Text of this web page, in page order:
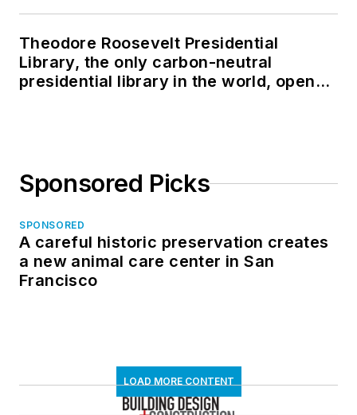
Theodore Roosevelt Presidential
Library, the only carbon-neutral
presidential library in the world, opens
Sponsored Picks
SPONSORED
A careful historic preservation creates
a new animal care center in San
Francisco
LOAD MORE CONTENT